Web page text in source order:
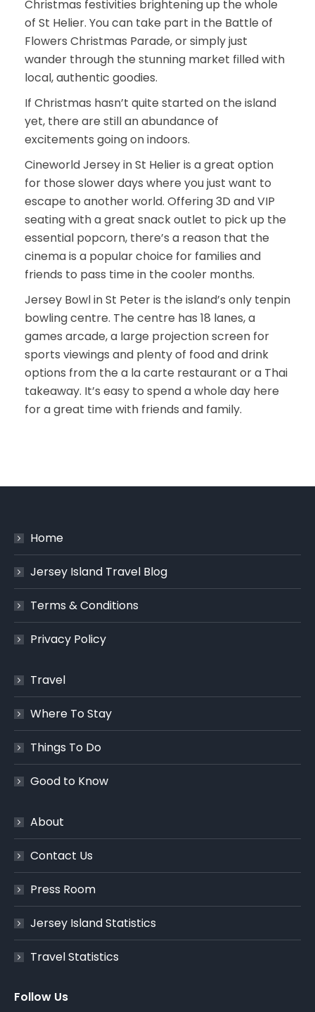
Christmas festivities brightening up the whole
of St Helier. You can take part in the Battle of
Flowers Christmas Parade, or simply just
wander through the stunning market filled with
local, authentic goodies.
If Christmas hasn’t quite started on the island
yet, there are still an abundance of
excitements going on indoors.
Cineworld Jersey in St Helier is a great option
for those slower days where you just want to
escape to another world. Offering 3D and VIP
seating with a great snack outlet to pick up the
essential popcorn, there’s a reason that the
cinema is a popular choice for families and
friends to pass time in the cooler months.
Jersey Bowl in St Peter is the island’s only tenpin
bowling centre. The centre has 18 lanes, a
games arcade, a large projection screen for
sports viewings and plenty of food and drink
options from the a la carte restaurant or a Thai
takeaway. It’s easy to spend a whole day here
for a great time with friends and family.
Home
Jersey Island Travel Blog
Terms & Conditions
Privacy Policy
Travel
Where To Stay
Things To Do
Good to Know
About
Contact Us
Press Room
Jersey Island Statistics
Travel Statistics
Follow Us